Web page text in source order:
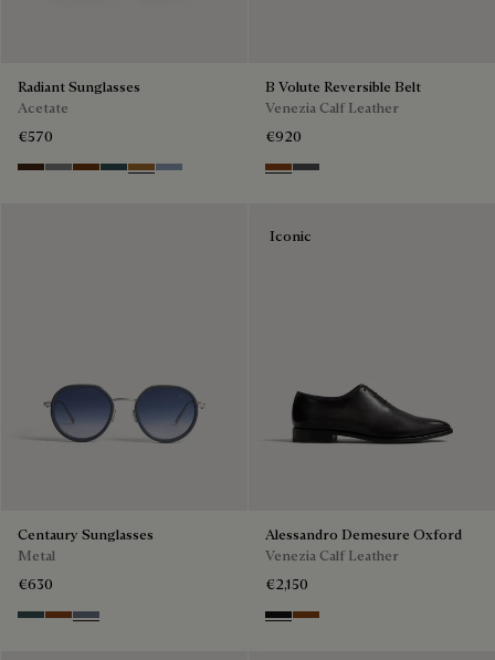
Radiant Sunglasses
Acetate
€570
Havana & Vintage Blue
Light Alluminio & Mirror Scritt
Cacao & Green
Black & Smoke Gradient
Cacao & Brown Scritto
Blue & Grey Scritto Silver
B Volute Reversible Belt
Venezia Calf Leather
€920
Nero Grigio & Mogano
Mogano & Nero Grigio
Centaury Sunglasses
Metal
€630
Grey & Bronze
Brown & Brown Scritto
Grey & Gradient Blue
Iconic
Alessandro Demesure Oxford
Venezia Calf Leather
€2,150
Nero Grigio
Cacao Intenso